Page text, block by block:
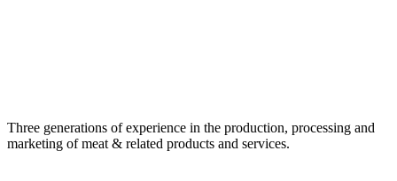
Three generations of experience in the production, processing and
marketing of meat & related products and services.